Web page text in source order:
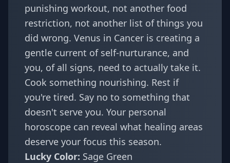
punishing workout, not another food
restriction, not another list of things you
did wrong. Venus in Cancer is creating a
gentle current of self-nurturance, and
you, of all signs, need to actually take it.
Cook something nourishing. Rest if
you're tired. Say no to something that
doesn't serve you. Your personal
horoscope can reveal what healing areas
deserve your focus this season.
Lucky Color: Sage Green